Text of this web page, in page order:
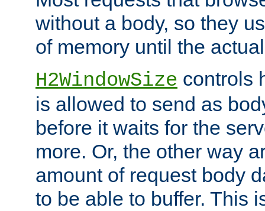
without a body, so they
of memory until the
H2WindowSize controls
is allowed to send as
before it waits for the
more. Or, the other way
amount of request body
to be able to buffer. This